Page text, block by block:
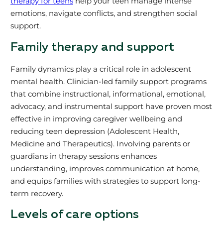
emotions, navigate conflicts, and strengthen social
support.
Family therapy and support
Family dynamics play a critical role in adolescent
mental health. Clinician-led family support programs
that combine instructional, informational, emotional,
advocacy, and instrumental support have proven most
effective in improving caregiver wellbeing and
reducing teen depression (Adolescent Health,
Medicine and Therapeutics). Involving parents or
guardians in therapy sessions enhances
understanding, improves communication at home,
and equips families with strategies to support long-
term recovery.
Levels of care options